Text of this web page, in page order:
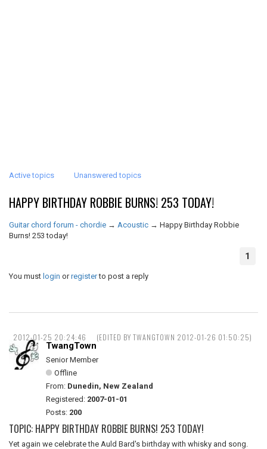
Active topics Unanswered topics
HAPPY BIRTHDAY ROBBIE BURNS! 253 TODAY!
Guitar chord forum - chordie → Acoustic → Happy Birthday Robbie
Burns! 253 today!
1
You must login orregisterto post a reply
2012-01-25 20:24:46 (EDITED BY TWANGTOWN 2012-01-26 01:50:25)
TwangTown
Senior Member
Offline
From: Dunedin, New Zealand
Registered: 2007-01-01
Posts: 200
TOPIC: HAPPY BIRTHDAY ROBBIE BURNS! 253 TODAY!
Yet again we celebrate the Auld Bard's birthday with whisky and song.